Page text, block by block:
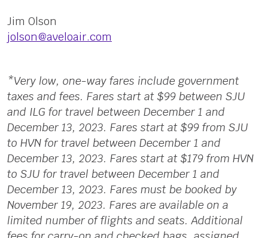
Jim Olson
jolson@aveloair.com
*Very low, one-way fares include government
taxes and fees. Fares start at $99 between SJU
and ILG for travel between December 1 and
December 13, 2023. Fares start at $99 from SJU
to HVN for travel between December 1 and
December 13, 2023. Fares start at $179 from HVN
to SJU for travel between December 1 and
December 13, 2023. Fares must be booked by
November 19, 2023. Fares are available on a
limited number of flights and seats. Additional